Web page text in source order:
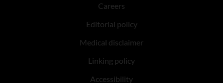
Careers
Editorial policy
Medical disclaimer
Linking policy
Accessibility